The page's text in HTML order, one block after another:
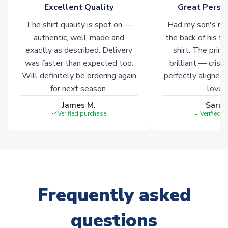
marked withImmediate Dispatch on the product page.
Click here for full Delivery Info
Excellent Quality
The shirt quality is spot on —
authentic, well-made and
exactly as described. Delivery
was faster than expected too.
Will definitely be ordering again
for next season.
James M.
Verified purchase
Great
Had my son's
the back of his
shirt. The
brilliant — crisp
perfectly
Verified
Frequently asked
questions